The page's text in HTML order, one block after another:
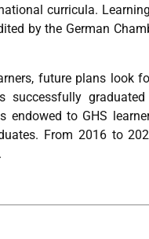
curricula.
by the German
future plans look
successfully
endowed to GHS
From 2016 to